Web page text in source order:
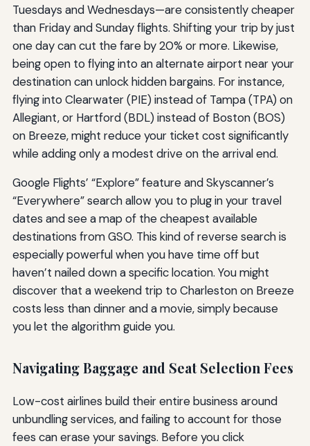
Tuesdays and Wednesdays—are consistently cheaper
than Friday and Sunday flights. Shifting your trip by just
one day can cut the fare by 20% or more. Likewise,
being open to flying into an alternate airport near your
destination can unlock hidden bargains. For instance,
flying into Clearwater (PIE) instead of Tampa (TPA) on
Allegiant, or Hartford (BDL) instead of Boston (BOS)
on Breeze, might reduce your ticket cost significantly
while adding only a modest drive on the arrival end.
Google Flights’ “Explore” feature and Skyscanner’s
“Everywhere” search allow you to plug in your travel
dates and see a map of the cheapest available
destinations from GSO. This kind of reverse search is
especially powerful when you have time off but
haven’t nailed down a specific location. You might
discover that a weekend trip to Charleston on Breeze
costs less than dinner and a movie, simply because
you let the algorithm guide you.
Navigating Baggage and Seat Selection Fees
Low-cost airlines build their entire business around
unbundling services, and failing to account for those
fees can erase your savings. Before you click